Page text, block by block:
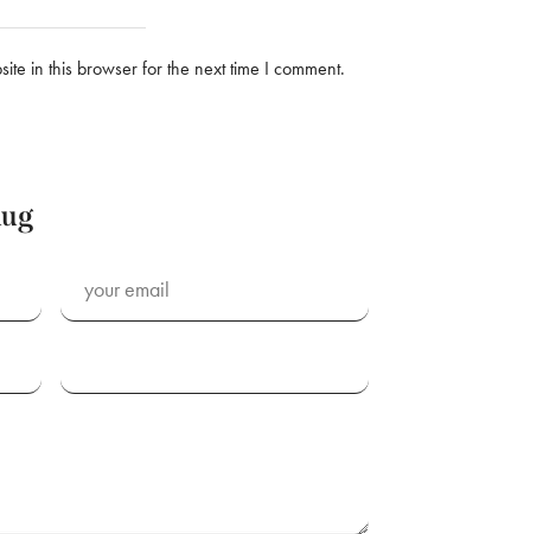
in this browser for the next time I comment.